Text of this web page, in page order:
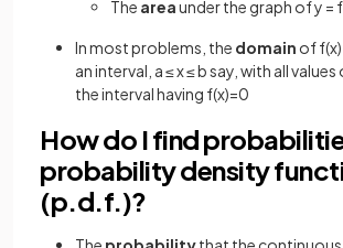
The areaunder the graph of y =
In most problems, the domain of
an interval, a ≤ x ≤ b say, with all
the interval having f(x)=0
How do I find
probability density
(p.d.f.)?